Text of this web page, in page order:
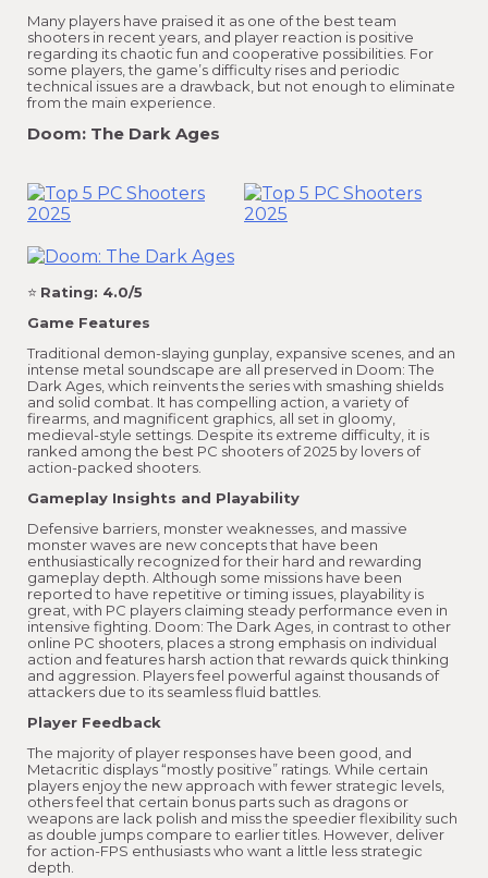
Many players have praised it as one of the best team
shooters in recent years, and player reaction is positive
regarding its chaotic fun and cooperative possibilities. For
some players, the game’s difficulty rises and periodic
technical issues are a drawback, but not enough to eliminate
from the main experience.
Doom: The Dark Ages
⭐ Rating: 4.0/5
Game Features
Traditional demon-slaying gunplay, expansive scenes, and an
intense metal soundscape are all preserved in Doom: The
Dark Ages, which reinvents the series with smashing shields
and solid combat. It has compelling action, a variety of
firearms, and magnificent graphics, all set in gloomy,
medieval-style settings. Despite its extreme difficulty, it is
ranked among the best PC shooters of 2025 by lovers of
action-packed shooters.
Gameplay Insights and Playability
Defensive barriers, monster weaknesses, and massive
monster waves are new concepts that have been
enthusiastically recognized for their hard and rewarding
gameplay depth. Although some missions have been
reported to have repetitive or timing issues, playability is
great, with PC players claiming steady performance even in
intensive fighting. Doom: The Dark Ages, in contrast to other
online PC shooters, places a strong emphasis on individual
action and features harsh action that rewards quick thinking
and aggression. Players feel powerful against thousands of
attackers due to its seamless fluid battles.
Player Feedback
The majority of player responses have been good, and
Metacritic displays “mostly positive” ratings. While certain
players enjoy the new approach with fewer strategic levels,
others feel that certain bonus parts such as dragons or
weapons are lack polish and miss the speedier flexibility such
as double jumps compare to earlier titles. However, deliver
for action-FPS enthusiasts who want a little less strategic
depth.